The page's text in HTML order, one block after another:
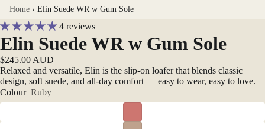
Home › Elin Suede WR w Gum Sole
4 reviews
Elin Suede WR w Gum Sole
$245.00 AUD
Relaxed and versatile, Elin is the slip-on loafer that blends classic
design, soft suede, and all-day comfort — easy to wear, easy to love.
Colour Ruby